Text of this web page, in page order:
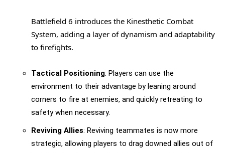
Battlefield 6 introduces the Kinesthetic Combat
System, adding a layer of dynamism and adaptability
to firefights.
Tactical Positioning: Players can use the
environment to their advantage by leaning around
corners to fire at enemies, and quickly retreating to
safety when necessary.
Reviving Allies: Reviving teammates is now more
strategic, allowing players to drag downed allies out of